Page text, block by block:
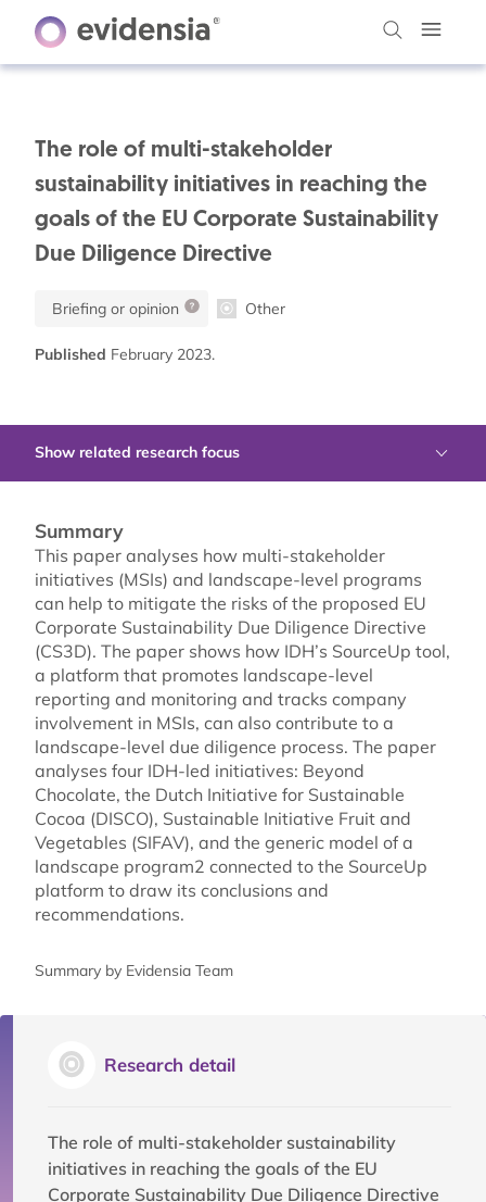
The role of multi-stakeholder
sustainability initiatives in reaching the
goals of the EU Corporate Sustainability
Due Diligence Directive
Briefing or opinion Other
Published February 2023.
Show related research focus
Summary
This paper analyses how multi-stakeholder
initiatives (MSIs) and landscape-level programs
can help to mitigate the risks of the proposed EU
Corporate Sustainability Due Diligence Directive
(CS3D). The paper shows how IDH’s SourceUp tool,
a platform that promotes landscape-level
reporting and monitoring and tracks company
involvement in MSIs, can also contribute to a
landscape-level due diligence process. The paper
analyses four IDH-led initiatives: Beyond
Chocolate, the Dutch Initiative for Sustainable
Cocoa (DISCO), Sustainable Initiative Fruit and
Vegetables (SIFAV), and the generic model of a
landscape program2 connected to the SourceUp
platform to draw its conclusions and
recommendations.
Summary by Evidensia Team
Research detail
The role of multi-stakeholder sustainability
initiatives in reaching the goals of the EU
Corporate Sustainability Due Diligence Directive